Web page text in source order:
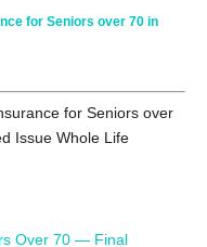
for Seniors over 70 in
for Seniors over
Issue Whole Life